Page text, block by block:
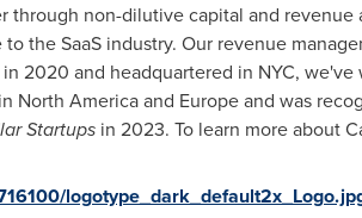
through non-dilutive capital and
the SaaS industry. Our revenue
2020 and headquartered in NYC,
North Americaand Europeand was
Startups in 2023. To learn more about